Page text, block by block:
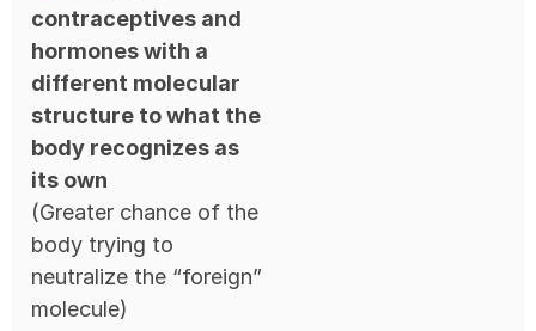
contraceptives and
hormones with a
different molecular
structure to what the
body recognizes as
its own
(Greater chance of the
body trying to
neutralize the “foreign”
molecule)